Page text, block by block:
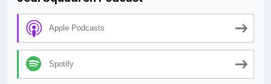
Apple Podcasts
Spotify